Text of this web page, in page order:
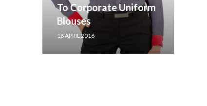
To Corporate Uniform
Blouses
18 APRIL 2016